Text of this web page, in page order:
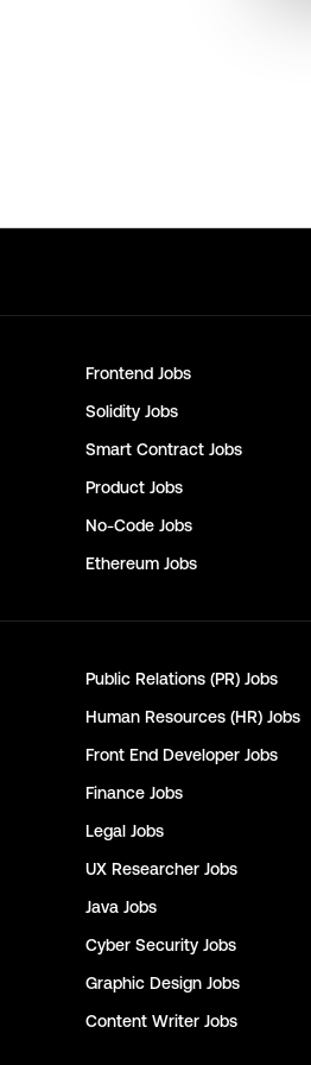
Frontend Jobs
Solidity Jobs
Smart Contract Jobs
Product Jobs
No-Code Jobs
Ethereum Jobs
Public Relations (PR) Jobs
Human Resources (HR) Jobs
Front End Developer Jobs
Finance Jobs
Legal Jobs
UX Researcher Jobs
Java Jobs
Cyber Security Jobs
Graphic Design Jobs
Content Writer Jobs